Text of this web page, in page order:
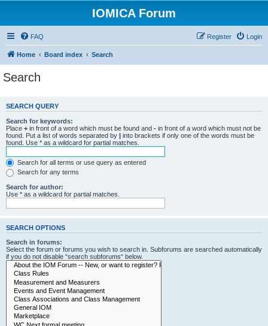
IOMICA Forum
FAQ Login
Register
Home Board index Search
Search
SEARCH QUERY
Search for keywords:
Place + in front of a word which must be found and - in front of a word which must not be
found. Put a list of words separated by | into brackets if only one of the words must be
found. Use * as a wildcard for partial matches.
Search for all terms or use query as entered
Search for any terms
Search for author:
Use * as a wildcard for partial matches.
SEARCH OPTIONS
Search in forums:
Select the forum or forums you wish to search in. Subforums are searched automatically
if you do not disable “search subforums“ below.